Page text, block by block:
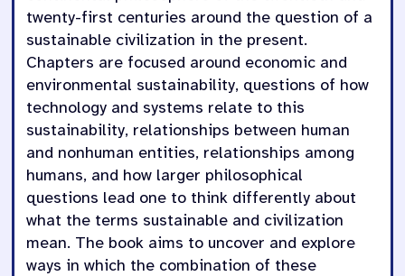
twenty-first centuries around the question of a
sustainable civilization in the present.
Chapters are focused around economic and
environmental sustainability, questions of how
technology and systems relate to this
sustainability, relationships between human
and nonhuman entities, relationships among
humans, and how larger philosophical
questions lead one to think differently about
what the terms sustainable and civilization
mean. The book aims to uncover and explore
ways in which the combination of these